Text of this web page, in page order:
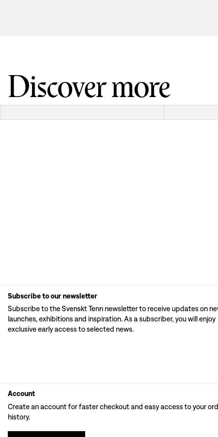
Discover more
Subscribe to our newsletter
Subscribe to the Svenskt Tenn newsletter to receive updates on
launches, exhibitions and inspiration. As a subscriber, you will enjoy
exclusive early access to selected news.
Account
Create an account for faster checkout and easy access to your
history.